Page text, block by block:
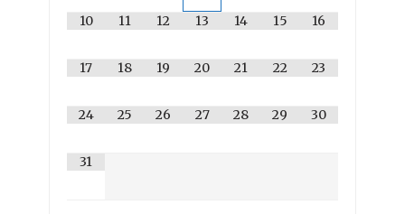
10 11 12 13 14 15 16
17 18 19 20 21 22 23
24 25 26 27 28 29 30
31